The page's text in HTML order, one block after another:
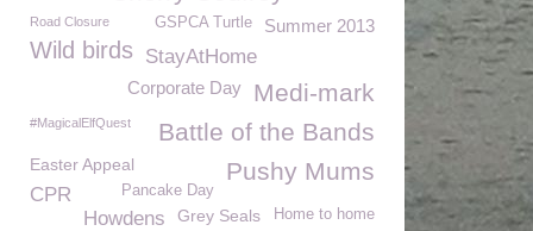
Road Closure Summer 2013
GSPCA Turtle
Wild birds StayAtHome
Medi-mark
Corporate Day
Battle of the Bands
#MagicalElfQuest
Pushy Mums
Easter Appeal
Pancake Day
CPR
Howdens
Home to home
Grey Seals